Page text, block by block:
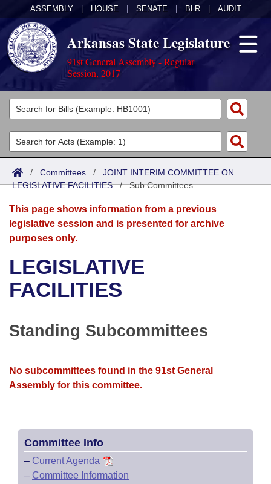
ASSEMBLY HOUSE SENATE BLR AUDIT
Arkansas State Legislature
91st General Assembly - Regular
Session, 2017
Legislators
List All
Search
Committees
Joint
Senate
House
Bills in House Committees
Bills in Joint Committees
Meetings Of The Whole/Business Meetings
Acts
Search by Range
Advanced Search
Bills
Search by Range
Advanced Search
Recent Activities
Personalized Bill Tracking
Bills Returned from Committee
Calendars
Meetings and Events
Bills on Committee Agendas
Senate
House Budget
House Roll Call
Arkansas Law
Arkansas Code and Constitution of 1874
Uncodified Historic Legislation
Governor's Veto List
Budget
Search Center
/ Committees / JOINT INTERIM COMMITTEE ON
LEGISLATIVE FACILITIES/Sub Committees
This page shows information from a previous
legislative session and is presented for archive
purposes only.
LEGISLATIVE
FACILITIES
Standing Subcommittees
No subcommittees found in the 91st General
Assembly for this committee.
Committee Info
– Current Agenda
– Committee Information